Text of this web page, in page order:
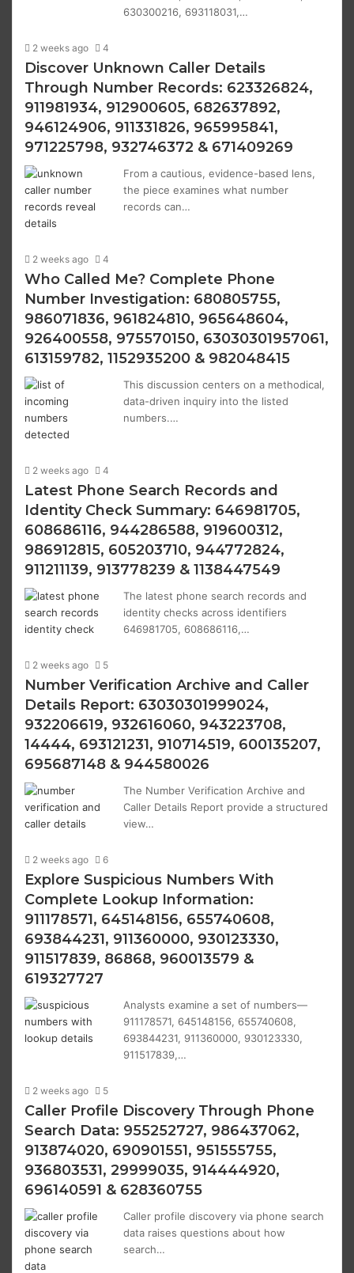
630300216, 693118031,…
2 weeks ago 4
Discover Unknown Caller Details
Through Number Records: 623326824,
911981934, 912900605, 682637892,
946124906, 911331826, 965995841,
971225798, 932746372 & 671409269
From a cautious, evidence-based lens,
the piece examines what number
records can…
2 weeks ago 4
Who Called Me? Complete Phone
Number Investigation: 680805755,
986071836, 961824810, 965648604,
926400558, 975570150, 63030301957061,
613159782, 1152935200 & 982048415
This discussion centers on a methodical,
data-driven inquiry into the listed
numbers.…
2 weeks ago 4
Latest Phone Search Records and
Identity Check Summary: 646981705,
608686116, 944286588, 919600312,
986912815, 605203710, 944772824,
911211139, 913778239 & 1138447549
The latest phone search records and
identity checks across identifiers
646981705, 608686116,…
2 weeks ago 5
Number Verification Archive and Caller
Details Report: 63030301999024,
932206619, 932616060, 943223708,
14444, 693121231, 910714519, 600135207,
695687148 & 944580026
The Number Verification Archive and
Caller Details Report provide a structured
view…
2 weeks ago 6
Explore Suspicious Numbers With
Complete Lookup Information:
911178571, 645148156, 655740608,
693844231, 911360000, 930123330,
911517839, 86868, 960013579 &
619327727
Analysts examine a set of numbers—
911178571, 645148156, 655740608,
693844231, 911360000, 930123330,
911517839,…
2 weeks ago 5
Caller Profile Discovery Through Phone
Search Data: 955252727, 986437062,
913874020, 690901551, 951555755,
936803531, 29999035, 914444920,
696140591 & 628360755
Caller profile discovery via phone search
data raises questions about how
search…